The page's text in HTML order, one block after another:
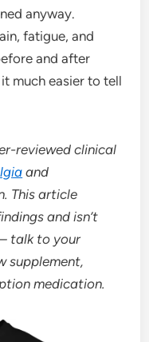
anyway.
fatigue, and
and after
much easier to tell
reviewed clinical
and
This article
and isn’t
talk to your
supplement,
medication.